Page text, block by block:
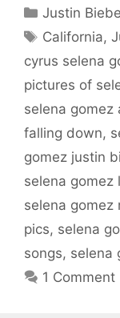
Categories
Justin
Tags
California,
cyrus selena
pictures of
selena gomez
falling down,
gomez justin
selena gomez
selena gomez
pics, selena
songs, selena
1 Comment